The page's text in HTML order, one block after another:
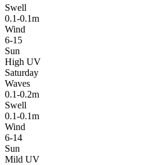
Swell
0.1-0.1m
Wind
6-15
Sun
High UV
Saturday
Waves
0.1-0.2m
Swell
0.1-0.1m
Wind
6-14
Sun
Mild UV